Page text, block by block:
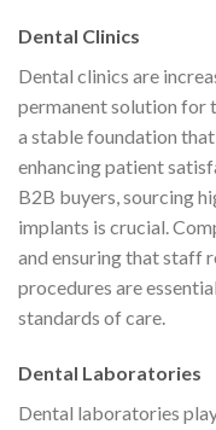
Dental Clinics
Dental clinics are
permanent solution for
a stable foundation
enhancing patient
B2B buyers, sourcing
implants is crucial.
and ensuring that staff
procedures are
standards of care.
Dental Laboratories
Dental laboratories